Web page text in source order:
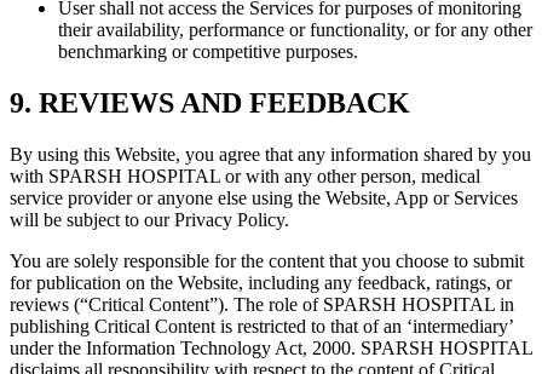
User shall not access the Services for purposes of monitoring
their availability, performance or functionality, or for any other
benchmarking or competitive purposes.
9. REVIEWS AND FEEDBACK
By using this Website, you agree that any information shared by you
with SPARSH HOSPITAL or with any other person, medical
service provider or anyone else using the Website, App or Services
will be subject to our Privacy Policy.
You are solely responsible for the content that you choose to submit
for publication on the Website, including any feedback, ratings, or
reviews (“Critical Content”). The role of SPARSH HOSPITAL in
publishing Critical Content is restricted to that of an ‘intermediary’
under the Information Technology Act, 2000. SPARSH HOSPITAL
disclaims all responsibility with respect to the content of Critical